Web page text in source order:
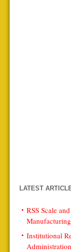
LATEST
RSS Scale
Institutional